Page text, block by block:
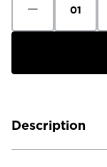
Quantity
The
Lined
Description